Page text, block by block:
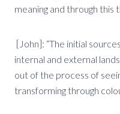
meaning and through this
[John]: “The initial
internal and external
out of the process of
transforming through